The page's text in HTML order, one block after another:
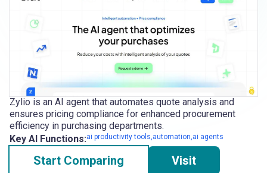
Zylio is an AI agent that automates quote analysis and
ensures pricing compliance for enhanced procurement
efficiency in purchasing departments.
Key AI Functions:ai productivity tools,automation,ai agents
Start Comparing
Visit